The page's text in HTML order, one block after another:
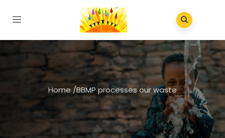
Home/BBMP processes our waste